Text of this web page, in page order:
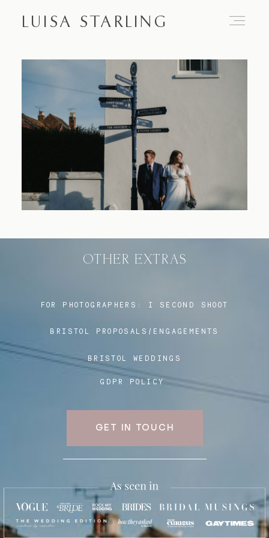
LUISA STARLING
OTHER EXTRAS
BRISTOL PROPOSALS/ENGAGEMENTS
BRISTOL WEDDINGS
FOR PHOTOGRAPHERS: I SECOND SHOOT
GDPR POLICY
GET IN TOUCH
Home
About
Proposals
Weddings
Blog
FAQ